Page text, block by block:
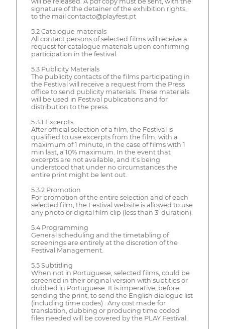
signature of the detainer of the exhibition rights,
to the mail contacto@playfest.pt
5.2 Catalogue materials
All contact persons of selected films will receive a
request for catalogue materials upon confirming
participation in the festival.
5.3 Publicity Materials
The publicity contacts of the films participating in
the Festival will receive a request from the Press
office to send publicity materials. These materials
will be used in Festival publications and for
distribution to the press.
5.3.1 Excerpts
After official selection of a film, the Festival is
qualified to use excerpts from the film, with a
maximum of 1 minute, in the case of films with 1
min last, a 10% maximum. In the event that
excerpts are not available, and it’s being
understood that under no circumstances the
entire print might be lent out.
5.3.2 Promotion
For promotion of the entire selection and of each
selected film, the Festival website is allowed to use
any photo or digital film clip (less than 3' duration).
5.4 Programming
General scheduling and the timetabling of
screenings are entirely at the discretion of the
Festival Management.
5.5 Subtitling
When not in Portuguese, selected films, could be
screened in their original version with subtitles or
dubbed in Portuguese. It is imperative, before
sending the print, to send the English dialogue list
(including time codes) . Any cost made for
translation, dubbing or producing time coded
files needed will be covered by the PLAY Festival.